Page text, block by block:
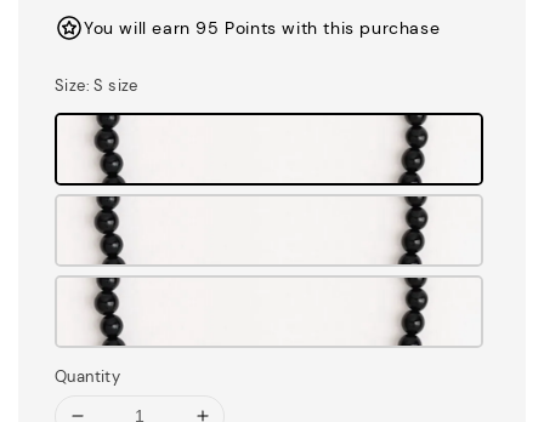
You will earn 95 Points with this purchase
Size: S size
Quantity